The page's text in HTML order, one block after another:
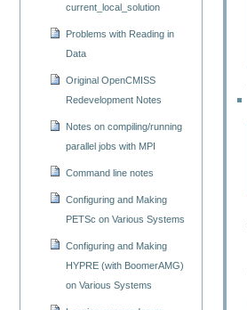
current_local_solution
Problems with Reading in
Data
Original OpenCMISS
Redevelopment Notes
Notes on compiling/running
parallel jobs with MPI
Command line notes
Configuring and Making
PETSc on Various Systems
Configuring and Making
HYPRE (with BoomerAMG)
on Various Systems